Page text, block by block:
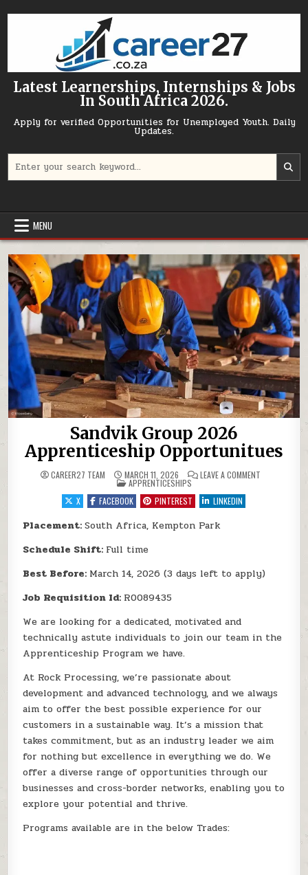
Latest Learnerships, Internships & Jobs
In South Africa 2026.
Apply for verified Opportunities for Unemployed Youth. Daily
Updates.
MENU
Sandvik Group 2026
Apprenticeship Opportunitues
CAREER27 TEAM MARCH 11, 2026 LEAVE A COMMENT
POSTED IN
APPRENTICESHIPS
X
FACEBOOK PINTEREST LINKEDIN
Placement:South Africa, Kempton Park
Schedule Shift: Full time
Best Before: March 14, 2026 (3 days left to apply)
Job Requisition Id: R0089435
We are looking for a dedicated, motivated and
technically astute individuals to join our team in the
Apprenticeship Program we have.
At Rock Processing, we’re passionate about
development and advanced technology, and we always
aim to offer the best possible experience for our
customers in a sustainable way. It’s a mission that
takes commitment, but as an industry leader we aim
for nothing but excellence in everything we do. We
offer a diverse range of opportunities through our
businesses and cross-border networks, enabling you to
explore your potential and thrive.
Programs available are in the below Trades: